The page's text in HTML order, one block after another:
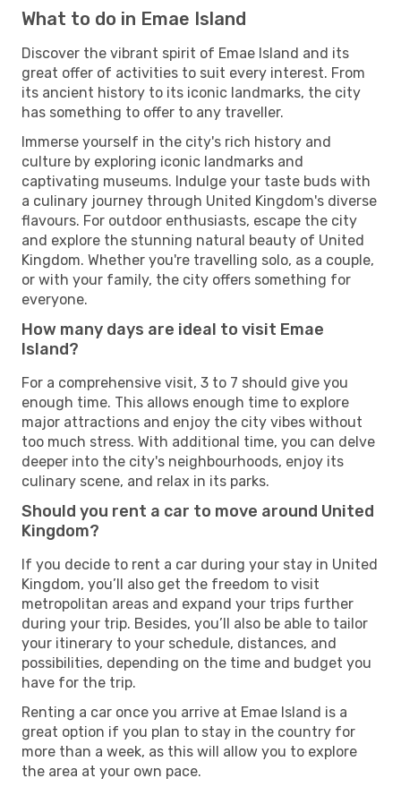
What to do in Emae Island
Discover the vibrant spirit of Emae Island and its
great offer of activities to suit every interest. From
its ancient history to its iconic landmarks, the city
has something to offer to any traveller.
Immerse yourself in the city's rich history and
culture by exploring iconic landmarks and
captivating museums. Indulge your taste buds with
a culinary journey through United Kingdom's diverse
flavours. For outdoor enthusiasts, escape the city
and explore the stunning natural beauty of United
Kingdom. Whether you're travelling solo, as a couple,
or with your family, the city offers something for
everyone.
How many days are ideal to visit Emae
Island?
For a comprehensive visit, 3 to 7 should give you
enough time. This allows enough time to explore
major attractions and enjoy the city vibes without
too much stress. With additional time, you can delve
deeper into the city's neighbourhoods, enjoy its
culinary scene, and relax in its parks.
Should you rent a car to move around United
Kingdom?
If you decide to rent a car during your stay in United
Kingdom, you’ll also get the freedom to visit
metropolitan areas and expand your trips further
during your trip. Besides, you’ll also be able to tailor
your itinerary to your schedule, distances, and
possibilities, depending on the time and budget you
have for the trip.
Renting a car once you arrive at Emae Island is a
great option if you plan to stay in the country for
more than a week, as this will allow you to explore
the area at your own pace.